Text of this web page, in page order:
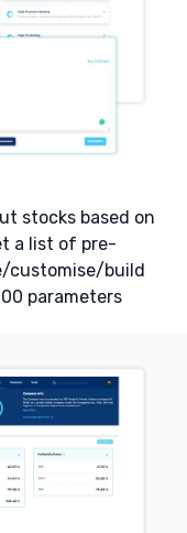
stocks based on
a list of pre-
customise/build
parameters